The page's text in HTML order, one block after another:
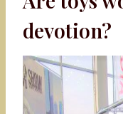
devotion?